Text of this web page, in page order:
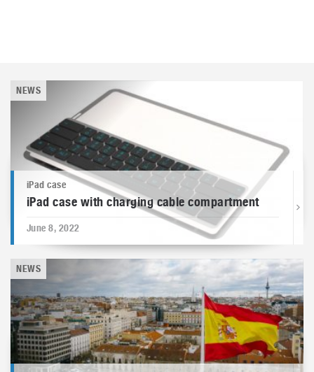
NEWS
iPad case
iPad case with charging cable compartment
June 8, 2022
NEWS